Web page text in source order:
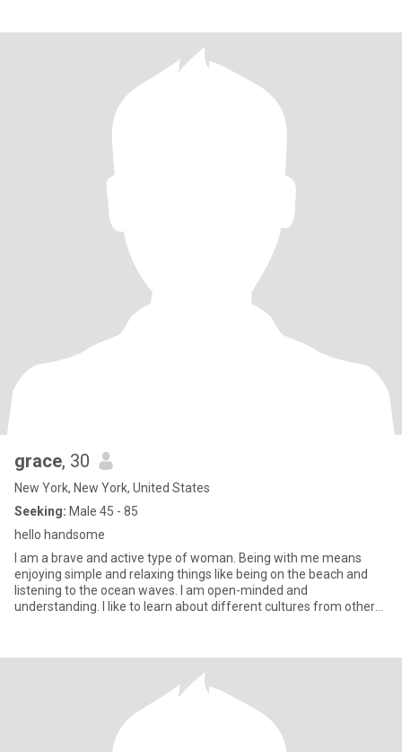
grace, 30
New York, New York, United States
Seeking: Male 45 - 85
hello handsome
I am a brave and active type of woman. Being with me means
enjoying simple and relaxing things like being on the beach and
listening to the ocean waves. I am open-minded and
understanding. I like to learn about different cultures from other